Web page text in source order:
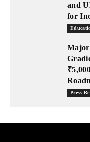
and
for
Major
Press